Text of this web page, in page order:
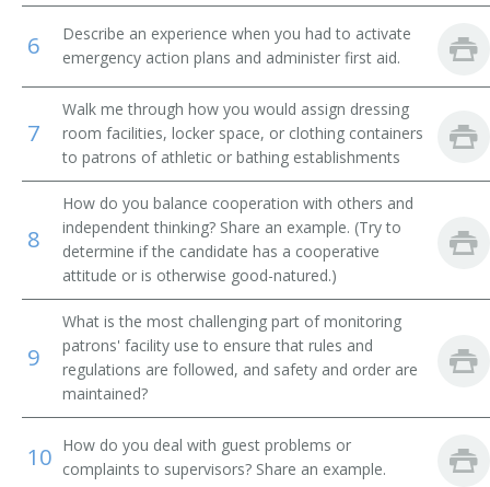
Rest Room Attendant
Rest Room Matron
Riding Silks Custodian
Rubber
Shoe Shiner
Shower Attendant
Spa Attendant
6
Describe an experience when you had to activate
emergency action plans and administer first aid.
7
Walk me through how you would assign dressing
room facilities, locker space, or clothing containers
to patrons of athletic or bathing establishments
8
How do you balance cooperation with others and
independent thinking? Share an example. (Try to
determine if the candidate has a cooperative
attitude or is otherwise good-natured.)
9
What is the most challenging part of monitoring
patrons' facility use to ensure that rules and
regulations are followed, and safety and order are
maintained?
10 How do you deal with guest problems or
complaints to supervisors? Share an example.